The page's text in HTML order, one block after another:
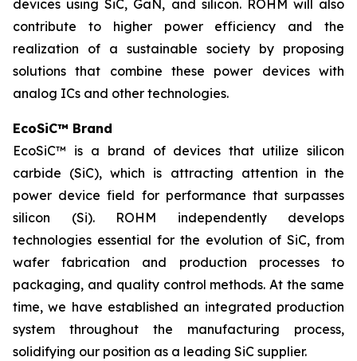
devices using SiC, GaN, and silicon. ROHM will also
contribute to higher power efficiency and the
realization of a sustainable society by proposing
solutions that combine these power devices with
analog ICs and other technologies.
EcoSiC™ Brand
EcoSiC™ is a brand of devices that utilize silicon
carbide (SiC), which is attracting attention in the
power device field for performance that surpasses
silicon (Si). ROHM independently develops
technologies essential for the evolution of SiC, from
wafer fabrication and production processes to
packaging, and quality control methods. At the same
time, we have established an integrated production
system throughout the manufacturing process,
solidifying our position as a leading SiC supplier.